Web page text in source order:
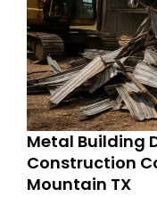
Metal Building
Construction
Mountain TX